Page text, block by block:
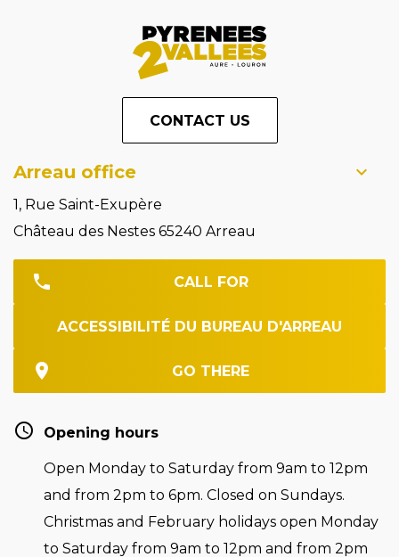
CONTACT US
Arreau office
1, Rue Saint-Exupère
Château des Nestes 65240 Arreau
CALL FOR
ACCESSIBILITÉ DU BUREAU D'ARREAU
GO THERE
Opening hours
Open Monday to Saturday from 9am to 12pm
and from 2pm to 6pm. Closed on Sundays.
Christmas and February holidays open Monday
to Saturday from 9am to 12pm and from 2pm